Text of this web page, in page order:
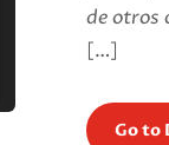
de otros
[…]
Go to